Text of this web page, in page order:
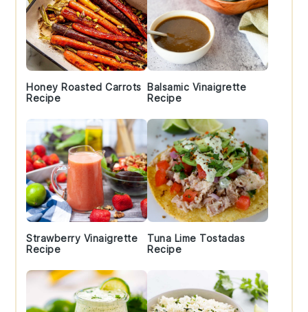
Honey Roasted Carrots
Recipe
Balsamic Vinaigrette
Recipe
Strawberry Vinaigrette
Recipe
Tuna Lime Tostadas
Recipe